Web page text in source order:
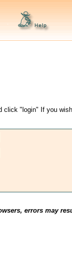
"login" If you
errors may